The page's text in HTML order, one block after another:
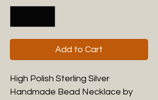
Add to Cart
High Polish Sterling Silver
Handmade Bead Necklace by